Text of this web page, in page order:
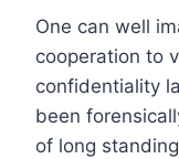
One can well
cooperation to
confidentiality
been
of long